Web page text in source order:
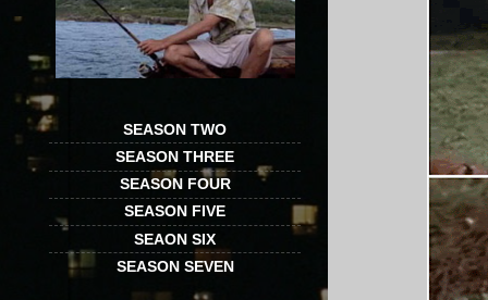
SEASON TWO
SEASON THREE
SEASON FOUR
SEASON FIVE
SEAON SIX
SEASON SEVEN